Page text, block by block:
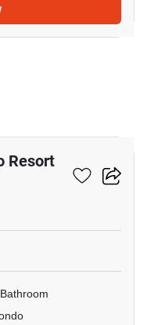
Resort